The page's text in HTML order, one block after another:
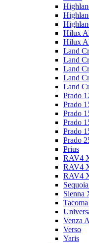
Hilux
Hilux
Land
Land
Land
Land
Land
Prado
Prado
Prado
Prado
Prado
Prado
Prius
RAV4
RAV4
RAV4
Sienna
Venza
Verso
Yaris